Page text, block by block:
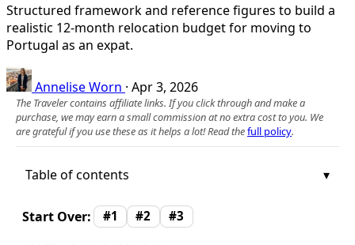
Structured framework and reference figures to build a
realistic 12‑month relocation budget for moving to
Portugal as an expat.
Annelise Worn · Apr 3, 2026
The Traveler contains affiliate links. If you click through and make a
purchase, we may earn a small commission at no extra cost to you. We
are grateful if you use these as it helps a lot! Read thefull policy.
Table of contents
Start Over: #1 #2 #3